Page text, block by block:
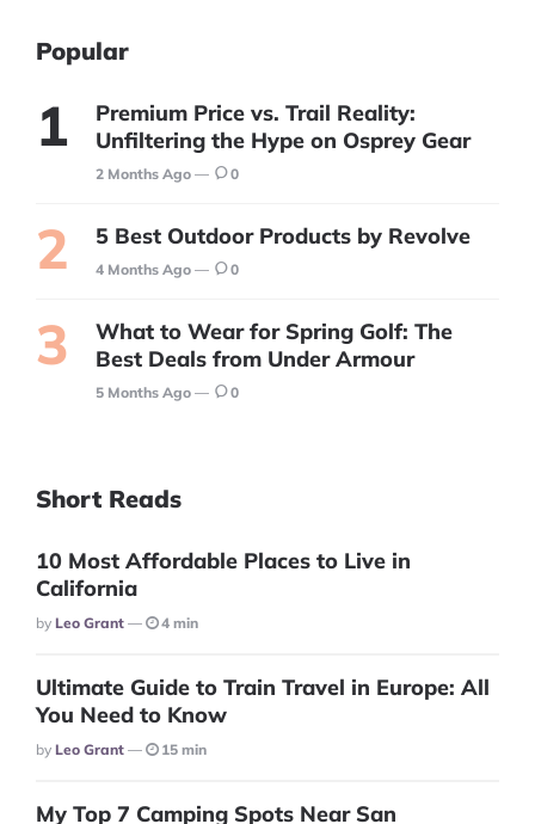
Popular
Premium Price vs. Trail Reality:
Unfiltering the Hype on Osprey Gear
2 Months Ago 0
5 Best Outdoor Products by Revolve
4 Months Ago 0
What to Wear for Spring Golf: The
Best Deals from Under Armour
5 Months Ago 0
Short Reads
10 Most Affordable Places to Live in
California
Posted
By Leo Grant 4 min
Ultimate Guide to Train Travel in Europe: All
You Need to Know
Posted
By Leo Grant 15 min
My Top 7 Camping Spots Near San